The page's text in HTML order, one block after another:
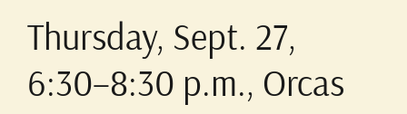
Thursday, Sept. 27,
6:30–8:30 p.m., Orcas